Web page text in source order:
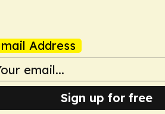
Address
Sign up for free